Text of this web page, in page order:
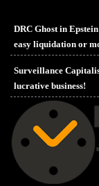
DRC Ghost in
easy liquidation or
Surveillance
lucrative business!